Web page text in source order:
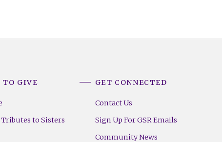
TO GIVE
to Sisters
GET CONNECTED
Contact Us
Sign Up For GSR Emails
Community News